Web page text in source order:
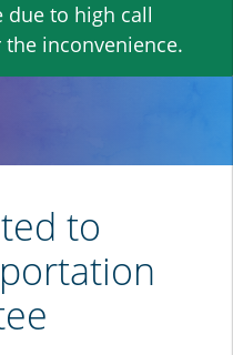
to high call
inconvenience.
to